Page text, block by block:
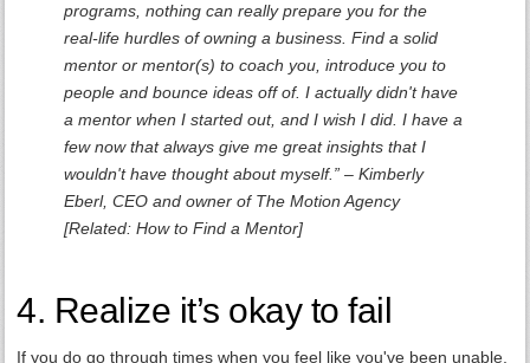
programs, nothing can really prepare you for the
real-life hurdles of owning a business. Find a solid
mentor or mentor(s) to coach you, introduce you to
people and bounce ideas off of. I actually didn't have
a mentor when I started out, and I wish I did. I have a
few now that always give me great insights that I
wouldn't have thought about myself.” – Kimberly
Eberl, CEO and owner of The Motion Agency
[Related: How to Find a Mentor]
4. Realize it’s okay to fail
If you do go through times when you feel like you've been unable,